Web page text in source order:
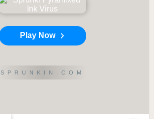
Play Now
SPRUNKIN.COM